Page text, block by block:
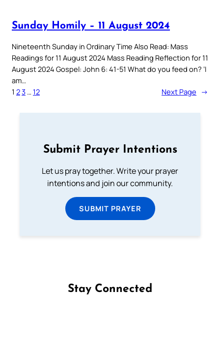
Sunday Homily – 11 August 2024
Nineteenth Sunday in Ordinary Time Also Read: Mass
Readings for 11 August 2024 Mass Reading Reflection for 11
August 2024 Gospel: John 6: 41-51 What do you feed on? ‘I
am…
1 23 … 12 Next Page →
Submit Prayer Intentions
Let us pray together. Write your prayer
intentions and join our community.
SUBMIT PRAYER
Stay Connected